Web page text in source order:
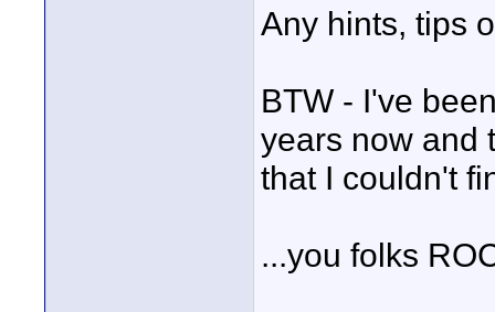
Any hints, tips
BTW - I've
years now and
that I couldn't
...you folks